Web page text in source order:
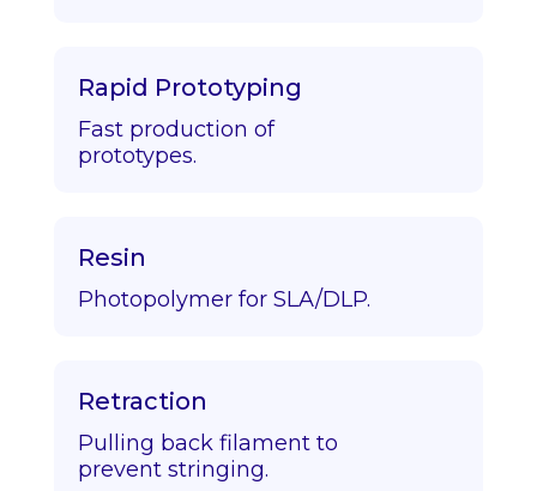
Rapid Prototyping
Fast production of
prototypes.
Resin
Photopolymer for SLA/DLP.
Retraction
Pulling back filament to
prevent stringing.